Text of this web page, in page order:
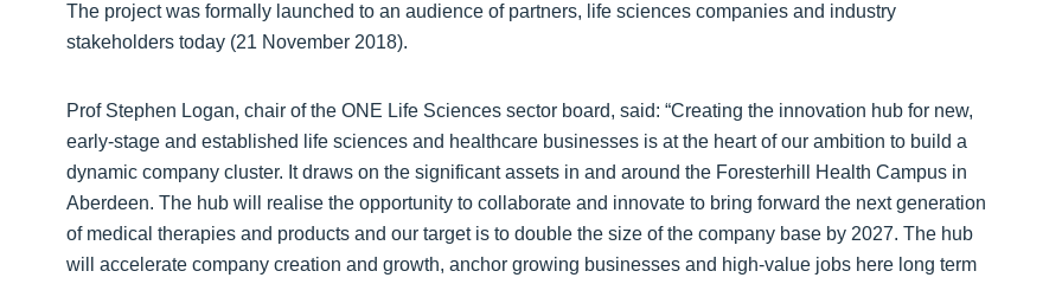
The project was formally launched to an audience of partners, life sciences companies and industry
stakeholders today (21 November 2018).
Prof Stephen Logan, chair of the ONE Life Sciences sector board, said: “Creating the innovation hub for new,
early-stage and established life sciences and healthcare businesses is at the heart of our ambition to build a
dynamic company cluster. It draws on the significant assets in and around the Foresterhill Health Campus in
Aberdeen. The hub will realise the opportunity to collaborate and innovate to bring forward the next generation
of medical therapies and products and our target is to double the size of the company base by 2027. The hub
will accelerate company creation and growth, anchor growing businesses and high-value jobs here long term